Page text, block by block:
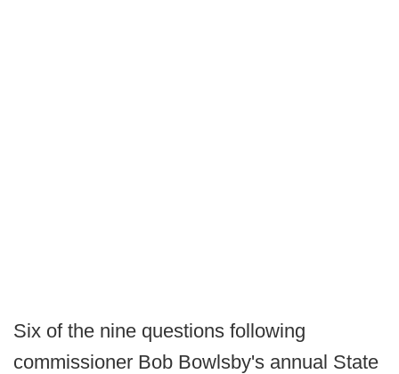
Six of the nine questions following
commissioner Bob Bowlsby's annual State